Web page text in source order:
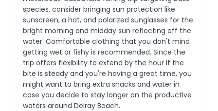
species, consider bringing sun protection like
sunscreen, a hat, and polarized sunglasses for the
bright morning and midday sun reflecting off the
water. Comfortable clothing that you don't mind
getting wet or fishy is recommended. Since the
trip offers flexibility to extend by the hour if the
bite is steady and you're having a great time, you
might want to bring extra snacks and water in
case you decide to stay longer on the productive
waters around Delray Beach.